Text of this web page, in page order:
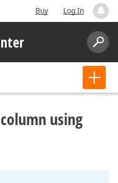
Buy Log In
using